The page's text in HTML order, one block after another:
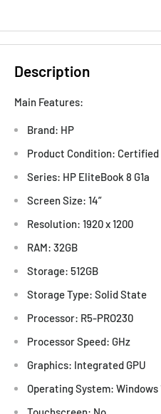
Description
Main Features:
Brand: HP
Product Condition:
Series: HP EliteBook 8 G1a
Screen Size: 14”
Resolution: 1920 x 1200
RAM: 32GB
Storage: 512GB
Storage Type: Solid State
Processor: R5-PRO230
Processor Speed: GHz
Graphics: Integrated GPU
Operating System: Windows